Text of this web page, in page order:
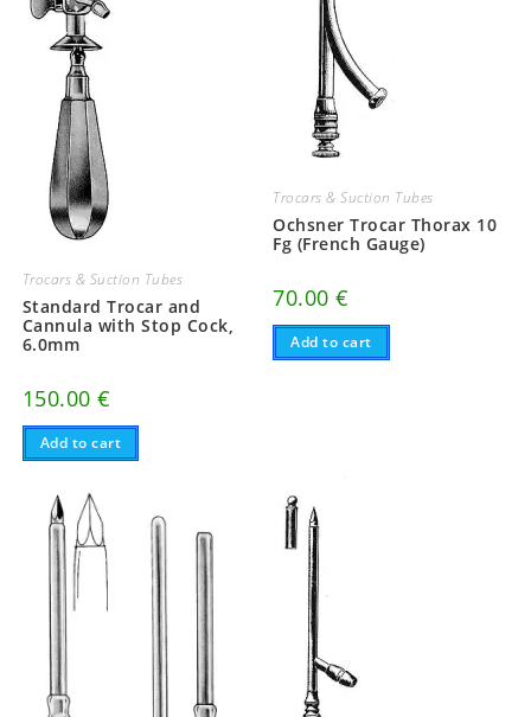
Trocars & Suction Tubes
Standard Trocar and
Cannula with Stop Cock,
6.0mm
150.00€
Add to cart
Trocars & Suction Tubes
Ochsner Trocar Thorax 10
Fg (French Gauge)
70.00€
Add to cart